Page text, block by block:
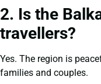
2. Is the
travellers?
Yes. The region is
families and couples.